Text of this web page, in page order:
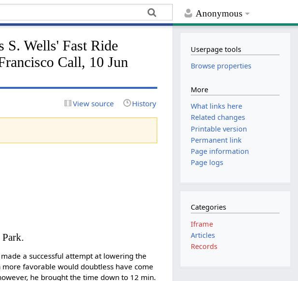
Anonymous
Wells' Fast Ride
Call, 10 Jun
View source History
a successful attempt at lowering the
favorable would doubtless have come
he brought the time down to 12 min.
Userpage tools
Browse properties
More
What links here
Related changes
Printable version
Permanent link
Page information
Page logs
Categories
Iframe
Articles
Records